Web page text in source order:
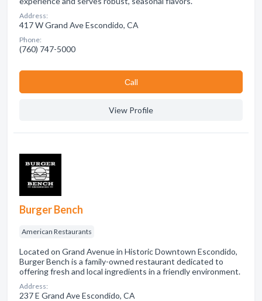
Address:
417 W Grand Ave Escondido, CA
Phone:
(760) 747-5000
Сall
View Profile
Burger Bench
American Restaurants
Located on Grand Avenue in Historic Downtown Escondido,
Burger Bench is a family-owned restaurant dedicated to
offering fresh and local ingredients in a friendly environment.
Address:
237 E Grand Ave Escondido, CA